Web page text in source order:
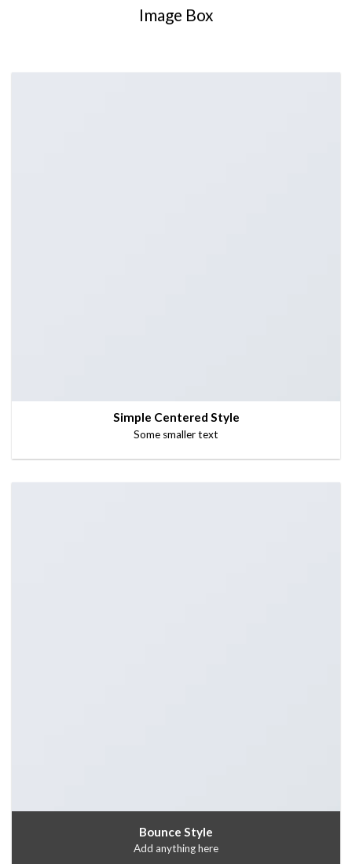
Image Box
Simple Centered Style
Some smaller text
Bounce Style
Add anything here